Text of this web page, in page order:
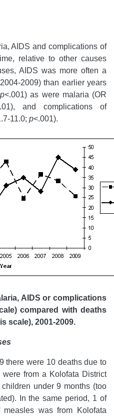
AIDS and complications of
relative to other causes
AIDS was more often a
2009) than earlier years
p<.001) as were malaria (OR
and complications of
11.0; p<.001).
AIDS or complications
compared with deaths
scale), 2001-2009.
there were 10 deaths due to
from a Kolofata District
under 9 months (too
In the same period, 1 of
was from Kolofata